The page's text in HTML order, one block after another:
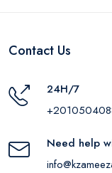
Contact Us
24H/7
Need help